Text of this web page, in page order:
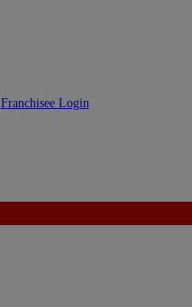
Franchisee Login